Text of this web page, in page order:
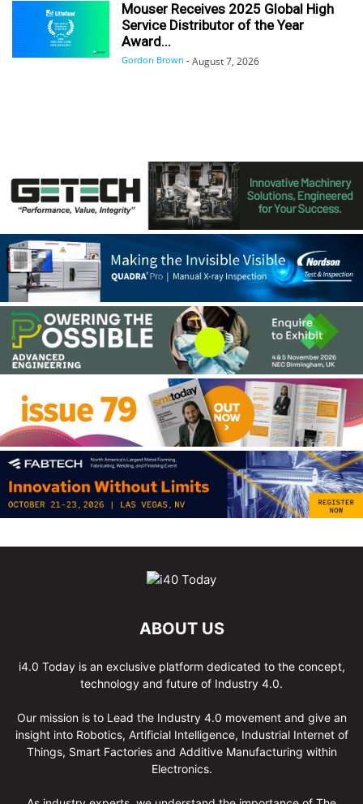
Mouser Receives 2025 Global High
Service Distributor of the Year
Award...
Gordon Brown - August 7, 2026
ABOUT US
i4.0 Today is an exclusive platform dedicated to the concept,
technology and future of Industry 4.0.
Our mission is to Lead the Industry 4.0 movement and give an
insight into Robotics, Artificial Intelligence, Industrial Internet of
Things, Smart Factories and Additive Manufacturing within
Electronics.